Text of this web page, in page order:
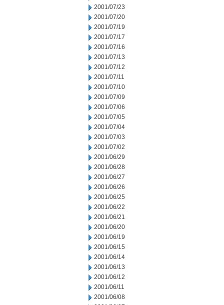
2001/07/23
2001/07/20
2001/07/19
2001/07/17
2001/07/16
2001/07/13
2001/07/12
2001/07/11
2001/07/10
2001/07/09
2001/07/06
2001/07/05
2001/07/04
2001/07/03
2001/07/02
2001/06/29
2001/06/28
2001/06/27
2001/06/26
2001/06/25
2001/06/22
2001/06/21
2001/06/20
2001/06/19
2001/06/15
2001/06/14
2001/06/13
2001/06/12
2001/06/11
2001/06/08